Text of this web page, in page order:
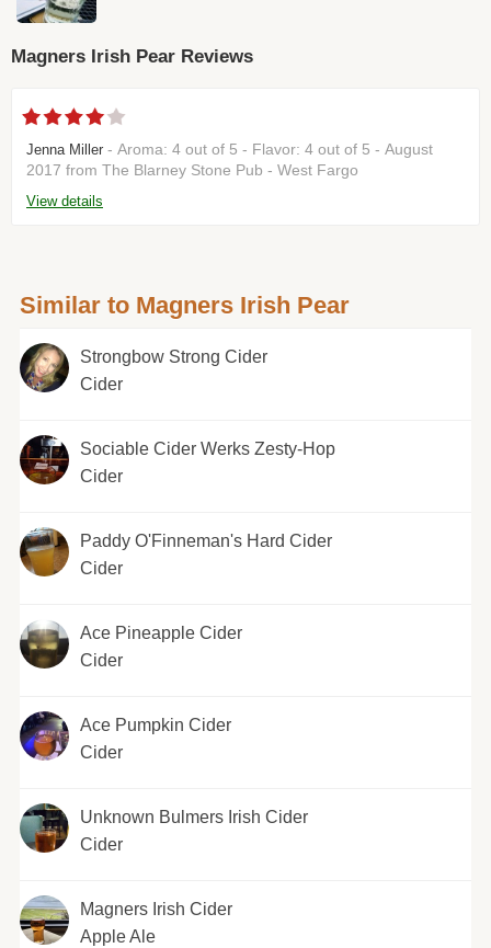
Magners Irish Pear Reviews
Jenna Miller - Aroma: 4 out of 5 - Flavor: 4 out of 5 - August
2017 from The Blarney Stone Pub - West Fargo
View details
Similar to Magners Irish Pear
Strongbow Strong Cider
Cider
Sociable Cider Werks Zesty-Hop
Cider
Paddy O'Finneman's Hard Cider
Cider
Ace Pineapple Cider
Cider
Ace Pumpkin Cider
Cider
Unknown Bulmers Irish Cider
Cider
Magners Irish Cider
Apple Ale